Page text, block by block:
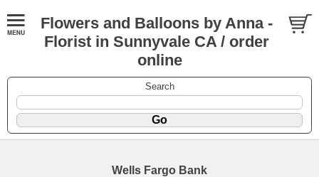
Flowers and Balloons by Anna -
Florist in Sunnyvale CA / order
online
Search
Wells Fargo Bank